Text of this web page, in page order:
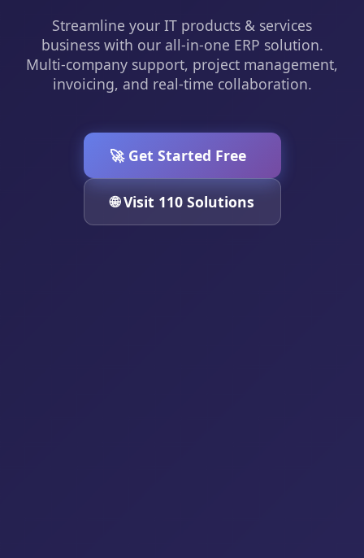
Streamline your IT products & services
business with our all-in-one ERP solution.
Multi-company support, project management,
invoicing, and real-time collaboration.
🚀 Get Started Free
🌐 Visit 110 Solutions